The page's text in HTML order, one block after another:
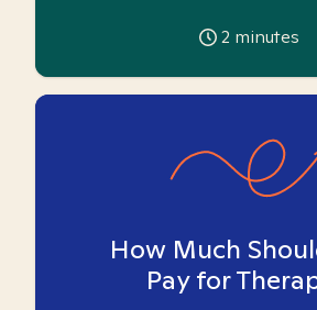
2 minutes
How Much
Pay for